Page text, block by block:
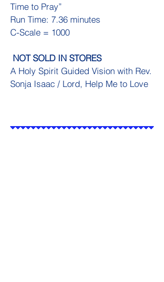
Time to Pray”
Run Time: 7.36 minutes
C-Scale = 1000
NOT SOLD IN STORES
A Holy Spirit Guided Vision with Rev.
Sonja Isaac / Lord, Help Me to Love